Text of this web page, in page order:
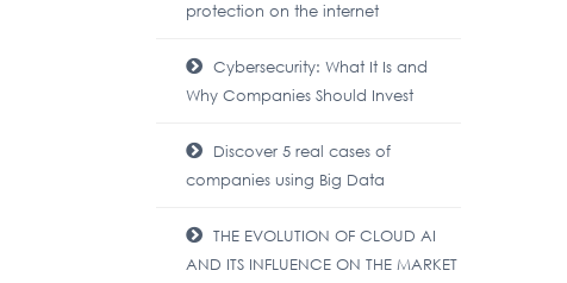
protection on the internet
Cybersecurity: What It Is and
Why Companies Should Invest
Discover 5 real cases of
companies using Big Data
THE EVOLUTION OF CLOUD AI
AND ITS INFLUENCE ON THE MARKET